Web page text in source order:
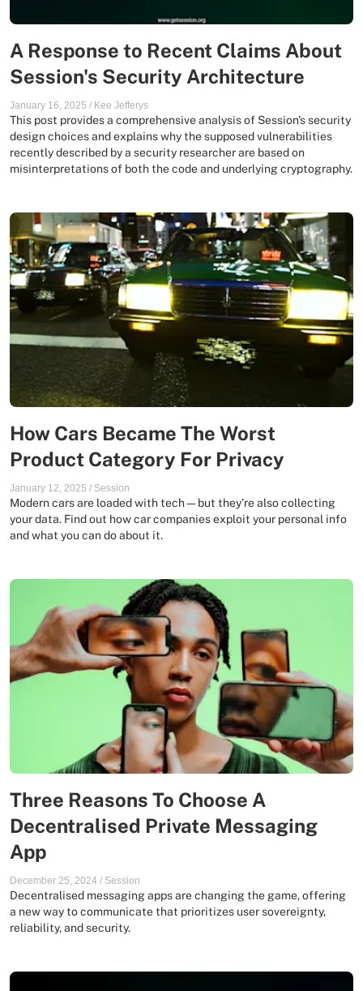
A Response to Recent Claims About
Session's Security Architecture
January 16, 2025 / Kee Jefferys
This post provides a comprehensive analysis of Session's security
design choices and explains why the supposed vulnerabilities
recently described by a security researcher are based on
misinterpretations of both the code and underlying cryptography.
How Cars Became The Worst
Product Category For Privacy
January 12, 2025 / Session
Modern cars are loaded with tech—but they’re also collecting
your data. Find out how car companies exploit your personal info
and what you can do about it.
Three Reasons To Choose A
Decentralised Private Messaging
App
December 25, 2024 / Session
Decentralised messaging apps are changing the game, offering
a new way to communicate that prioritizes user sovereignty,
reliability, and security.